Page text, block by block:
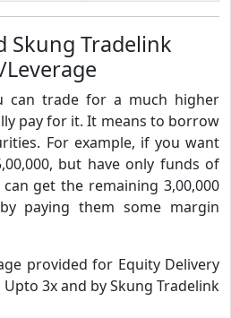
Skung Tradelink
can trade for a much higher
pay for it. It means to borrow
For example, if you want
but have only funds of
can get the remaining 3,00,000
paying them some margin
provided for Equity Delivery
3x and by Skung Tradelink